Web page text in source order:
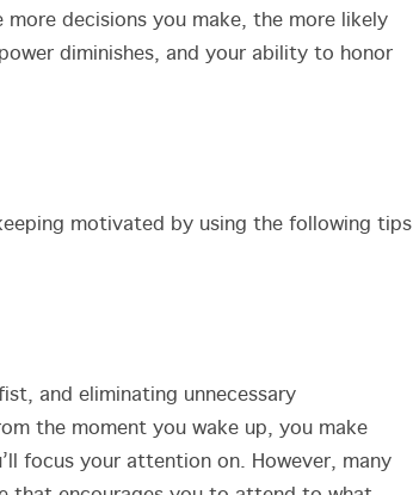
decisions you make, the more likely
diminishes, and your ability to honor
motivated by using the following tips
and eliminating unnecessary
the moment you wake up, you make
focus your attention on. However, many